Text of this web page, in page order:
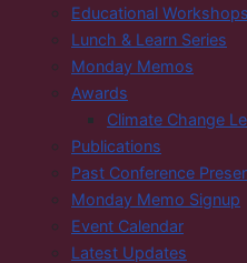
Educational Workshops
Lunch & Learn Series
Monday Memos
Awards
Climate Change
Publications
Past Conference
Monday Memo Signup
Event Calendar
Latest Updates